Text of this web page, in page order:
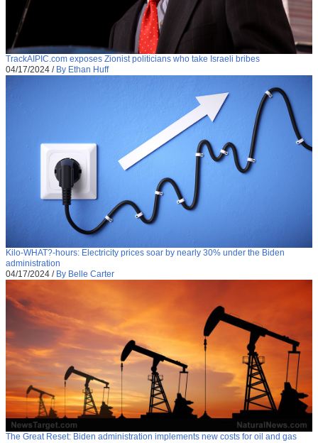
TrackAIPIC.com exposes Zionist politicians who take Israeli bribes
04/17/2024 / By Ethan Huff
Kilo-WHAT?-hours: Electricity prices soar by nearly 30% under the Biden
administration
04/17/2024 / By Belle Carter
The Great Reset: Biden administration implements new costs for oil and gas